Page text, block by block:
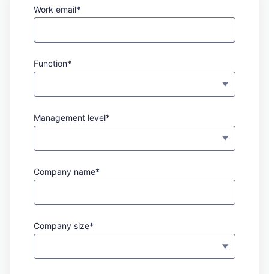
Work email*
Function*
Management level*
Company name*
Company size*